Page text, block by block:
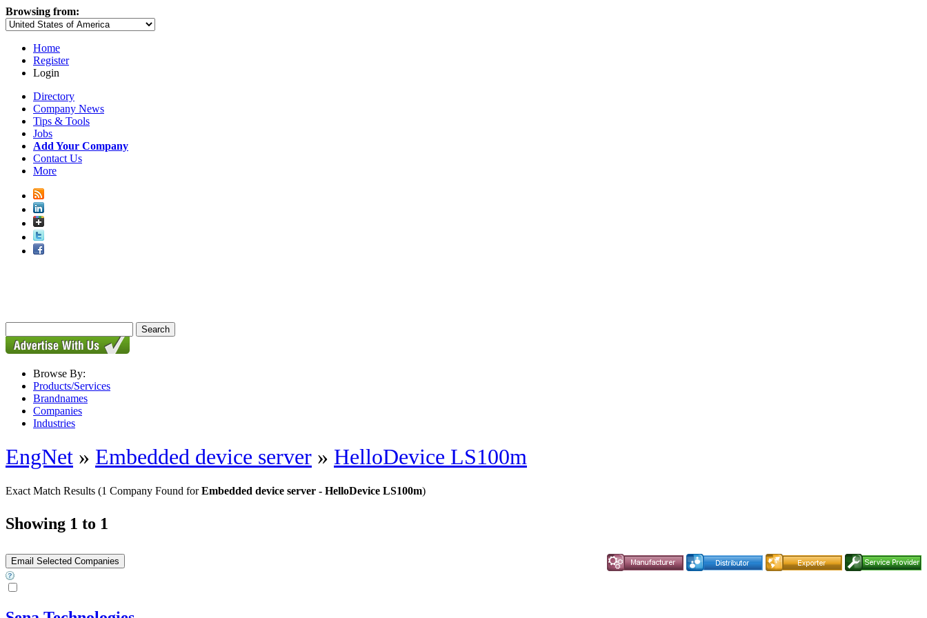
Browsing from:
Home
Register
Login
Directory
Company News
Tips & Tools
Jobs
Add Your Company
Contact Us
More
Browse By:
Products/Services
Brandnames
Companies
Industries
EngNet » Embedded device server » HelloDevice LS100m
Exact Match Results (1 Company Found forEmbedded device server - HelloDevice LS100m)
Showing 1 to 1